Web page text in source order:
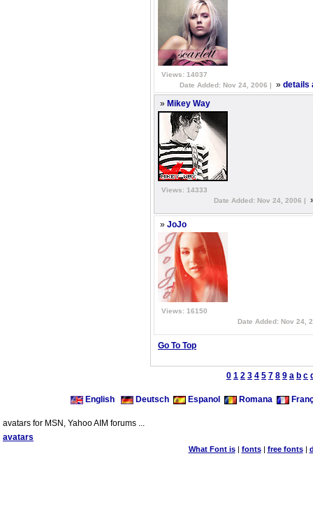
Views: 14037
Date Added: Nov 24, 2006 |
» details
» Mikey Way
Views: 14333
Date Added: Nov 24, 2006 |
» JoJo
Views: 16150
Date Added: Nov 24,
Go To Top
0 1 2 3 4 5 7 8 9 a b c
English Deutsch Espanol Romana
avatars for MSN, Yahoo AIM forums ...
avatars
What Font is| fonts| free fonts|